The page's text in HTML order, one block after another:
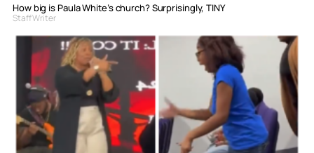
How big is Paula White’s church? Surprisingly, TINY
Staff Writer